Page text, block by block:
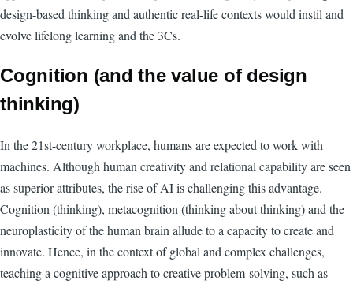
design-based thinking and authentic real-life contexts would instil and
evolve lifelong learning and the 3Cs.
Cognition (and the value of design
thinking)
In the 21st-century workplace, humans are expected to work with
machines. Although human creativity and relational capability are seen
as superior attributes, the rise of AI is challenging this advantage.
Cognition (thinking), metacognition (thinking about thinking) and the
neuroplasticity of the human brain allude to a capacity to create and
innovate. Hence, in the context of global and complex challenges,
teaching a cognitive approach to creative problem-solving, such as